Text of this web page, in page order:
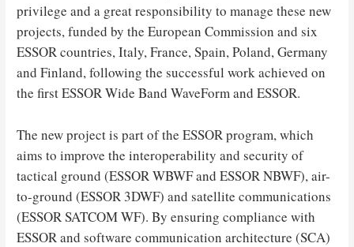
privilege and a great responsibility to manage these new
projects, funded by the European Commission and six
ESSOR countries, Italy, France, Spain, Poland, Germany
and Finland, following the successful work achieved on
the first ESSOR Wide Band WaveForm and ESSOR.
The new project is part of the ESSOR program, which
aims to improve the interoperability and security of
tactical ground (ESSOR WBWF and ESSOR NBWF), air-
to-ground (ESSOR 3DWF) and satellite communications
(ESSOR SATCOM WF). By ensuring compliance with
ESSOR and software communication architecture (SCA)